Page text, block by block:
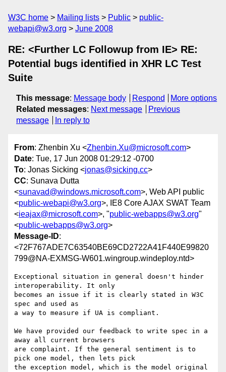
W3C home Mailing lists Public
public-
webapi@w3.org
June 2008
RE: <Further LC Followup from IE> RE:
Potential bugs identified in XHR LC Test
Suite
This message: Message body Respond
More options
Related messages: Next message
Previous
message
In reply to
From: Zhenbin Xu <Zhenbin.Xu@microsoft.com>
Date: Tue, 17 Jun 2008 01:29:12 -0700
To: Jonas Sicking <jonas@sicking.cc>
CC: Sunava Dutta
<sunavad@windows.microsoft.com>, Web API public
<public-webapi@w3.org>, IE8 Core AJAX SWAT Team
<ieajax@microsoft.com>, "public-webapps@w3.org"
<public-webapps@w3.org>
Message-ID:
<72F767ADE7C63540BE69CD2722A41F440E99820
799@NA-EXMSG-W601.wingroup.windeploy.ntd>
Exceptional situation in general doesn't hinder
interoperability. It only
becomes an issue if it is clearly stated in W3C
spec and used as
a way to measure if UA is compliant.
We have provided our feedback to write spec in a
away all current browsers
are complaint. If the general sentiment is to
pick one model, then lets pick
the exception model, which is the model original